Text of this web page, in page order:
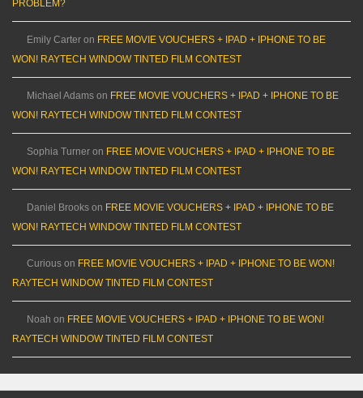
PROBLEM?
Emily Carter on FREE MOVIE VOUCHERS + IPAD + IPHONE TO BE
WON! RAYTECH WINDOW TINTED FILM CONTEST
Michael Adams on FREE MOVIE VOUCHERS + IPAD + IPHONE TO BE
WON! RAYTECH WINDOW TINTED FILM CONTEST
Sophia Turner on FREE MOVIE VOUCHERS + IPAD + IPHONE TO BE
WON! RAYTECH WINDOW TINTED FILM CONTEST
Daniel Brooks on FREE MOVIE VOUCHERS + IPAD + IPHONE TO BE
WON! RAYTECH WINDOW TINTED FILM CONTEST
Curious on FREE MOVIE VOUCHERS + IPAD + IPHONE TO BE WON!
RAYTECH WINDOW TINTED FILM CONTEST
Noah on FREE MOVIE VOUCHERS + IPAD + IPHONE TO BE WON!
RAYTECH WINDOW TINTED FILM CONTEST